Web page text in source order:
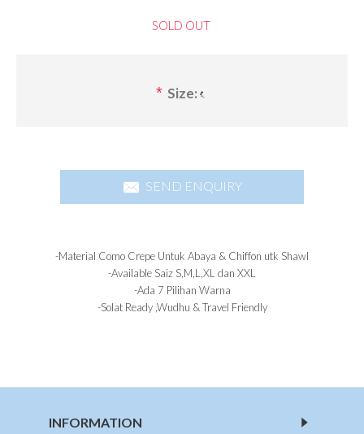
SOLD OUT
* Size:
SEND ENQUIRY
-Material Como Crepe Untuk Abaya & Chiffon utk Shawl
-Available Saiz S,M,L,XL dan XXL
-Ada 7 Pilihan Warna
-Solat Ready ,Wudhu & Travel Friendly
INFORMATION